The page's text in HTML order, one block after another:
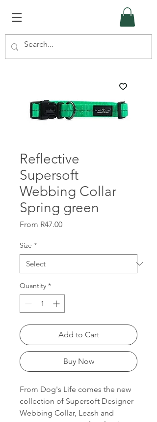
Reflective
Supersoft
Webbing Collar
Spring green
From R47.00Sale
Size *
Quantity *
Add to Cart
Buy Now
From Dog's Life comes the new
collection of Supersoft Designer
Webbing Collar, Leash and